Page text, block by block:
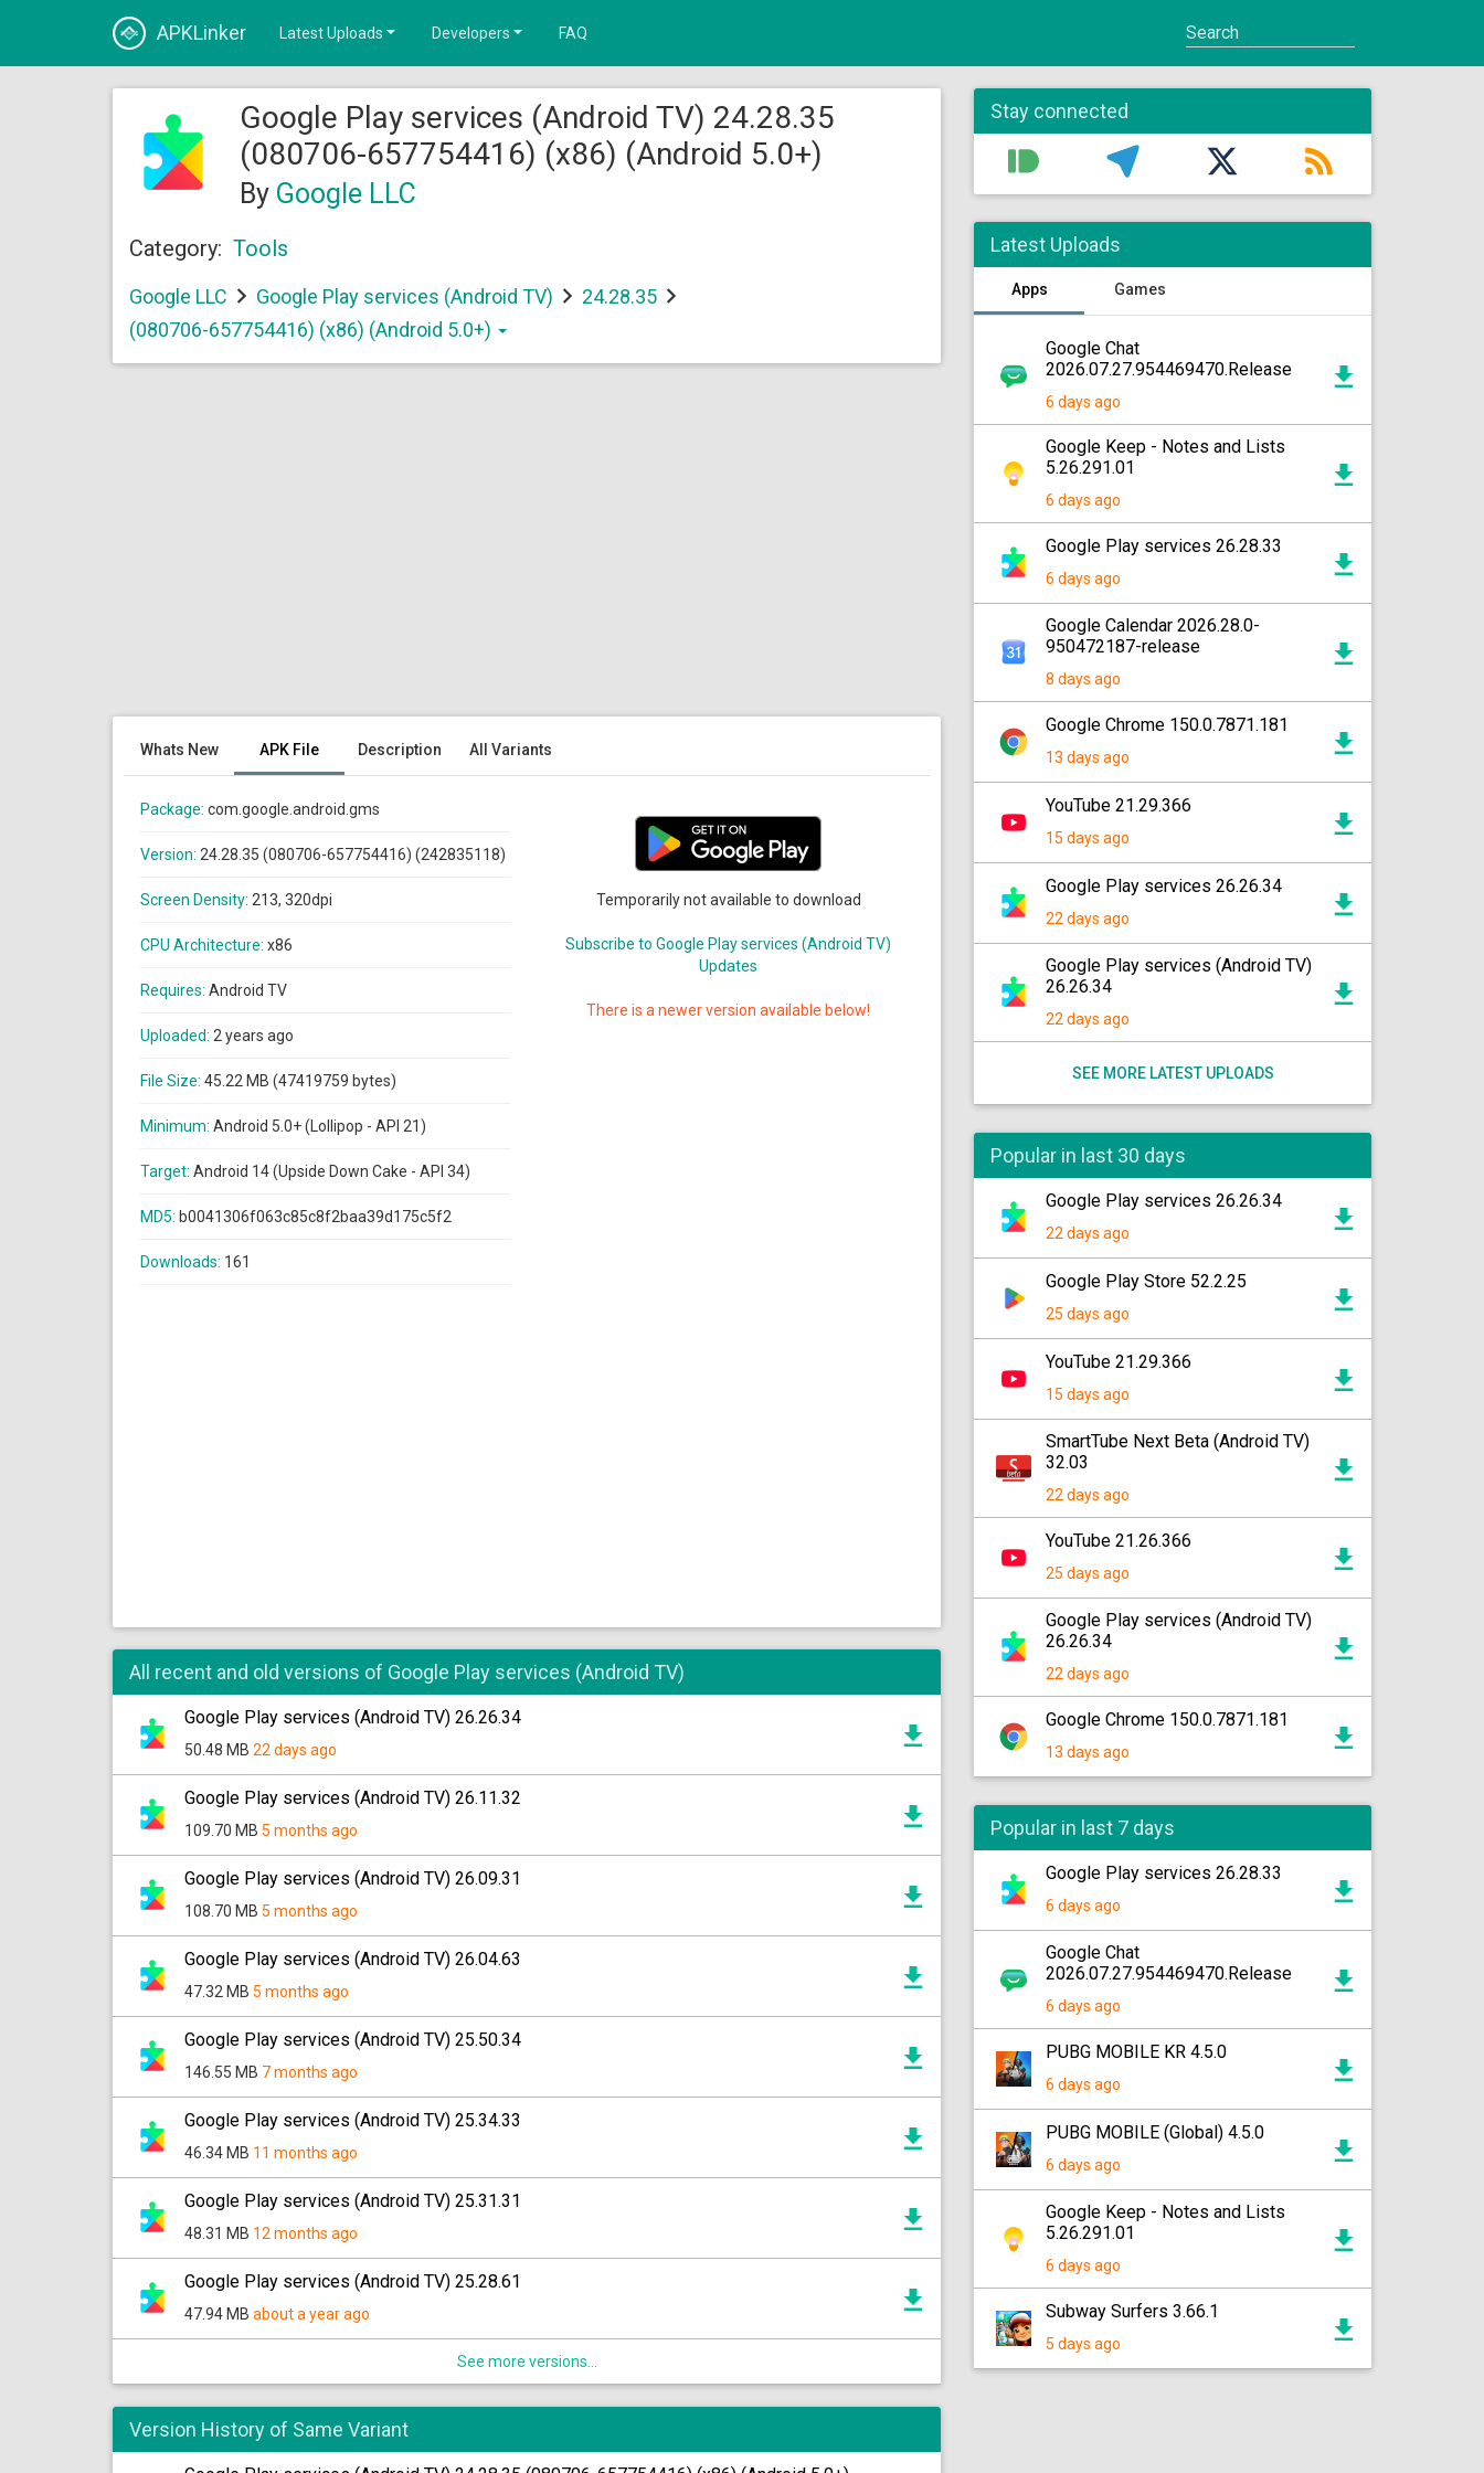
APKLinker Latest Uploads Developers FAQ
Google Play services (Android TV) 24.28.35
(080706-657754416) (x86) (Android 5.0+)
By Google LLC
Category: Tools
Google LLC Google Play services (Android TV)
24.28.35
(080706-657754416) (x86) (Android 5.0+)
Whats New APK File Description All Variants
Package: com.google.android.gms
Version: 24.28.35 (080706-657754416) (242835118)
Screen Density: 213, 320dpi
CPU Architecture: x86
Requires: Android TV
Uploaded: 2 years ago
File Size: 45.22 MB (47419759 bytes)
Minimum: Android 5.0+ (Lollipop - API 21)
Target: Android 14 (Upside Down Cake - API 34)
MD5: b0041306f063c85c8f2baa39d175c5f2
Downloads: 161
Temporarily not available to download
Subscribe to Google Play services (Android TV)
Updates
There is a newer version available below!
All recent and old versions of Google Play services (Android TV)
Google Play services (Android TV) 26.26.34
50.48 MB 22 days ago
Google Play services (Android TV) 26.11.32
109.70 MB 5 months ago
Google Play services (Android TV) 26.09.31
108.70 MB 5 months ago
Google Play services (Android TV) 26.04.63
47.32 MB 5 months ago
Google Play services (Android TV) 25.50.34
146.55 MB 7 months ago
Google Play services (Android TV) 25.34.33
46.34 MB 11 months ago
Google Play services (Android TV) 25.31.31
48.31 MB 12 months ago
Google Play services (Android TV) 25.28.61
47.94 MB about a year ago
See more versions...
Version History of Same Variant
Stay connected
Latest Uploads
Apps Games
Google Chat
2026.07.27.954469470.Release
6 days ago
Google Keep - Notes and Lists
5.26.291.01
6 days ago
Google Play services 26.28.33
6 days ago
Google Calendar 2026.28.0-
950472187-release
8 days ago
Google Chrome 150.0.7871.181
13 days ago
YouTube 21.29.366
15 days ago
Google Play services 26.26.34
22 days ago
Google Play services (Android TV)
26.26.34
22 days ago
SEE MORE LATEST UPLOADS
Popular in last 30 days
Google Play services 26.26.34
22 days ago
Google Play Store 52.2.25
25 days ago
YouTube 21.29.366
15 days ago
SmartTube Next Beta (Android TV)
32.03
22 days ago
YouTube 21.26.366
25 days ago
Google Play services (Android TV)
26.26.34
22 days ago
Google Chrome 150.0.7871.181
13 days ago
Popular in last 7 days
Google Play services 26.28.33
6 days ago
Google Chat
2026.07.27.954469470.Release
6 days ago
PUBG MOBILE KR 4.5.0
6 days ago
PUBG MOBILE (Global) 4.5.0
6 days ago
Google Keep - Notes and Lists
5.26.291.01
6 days ago
Subway Surfers 3.66.1
5 days ago